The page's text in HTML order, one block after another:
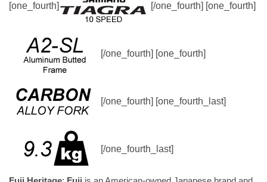
[one_fourth] [/one_fourth] [one_fourth]
[/one_fourth] [one_fourth]
[/one_fourth] [one_fourth_last]
[/one_fourth_last]